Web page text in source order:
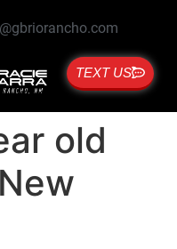
TEXT US
old